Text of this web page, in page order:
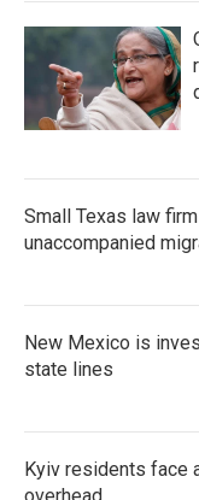
Small Texas law
unaccompanied
New Mexico is
state lines
Kyiv residents face